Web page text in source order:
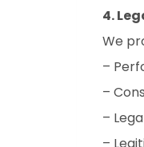
4.
We
–
–
–